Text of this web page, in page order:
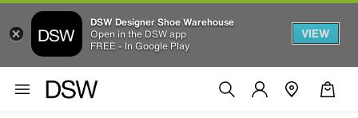
DSW Designer Shoe Warehouse
Open in the DSW app
FREE - In Google Play
VIEW